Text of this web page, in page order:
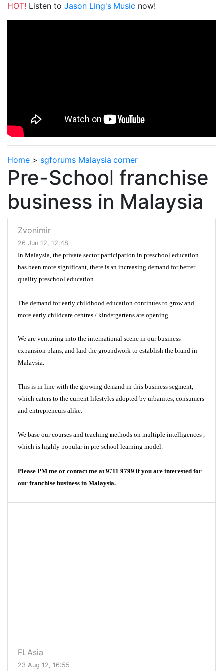
HOT! Listen to Jason Ling's Music now!
Home > sgforums Malaysia corner
Pre-School franchise
business in Malaysia
Zvonimir
26 Jun 12, 12:48
In Malaysia, the private sector participation in preschool education
has been more significant, there is an increasing demand for better
quality preschool education.
The demand for early childhood education continues to grow and
more early childcare centres / kindergartens are opening.
We are venturing into the international scene in our business
expansion plans, and laid the groundwork to establish the brand in
Malaysia.
This is in line with the growing demand in this business segment,
which caters to the current lifestyles adopted by urbanites, consumers
and entrepreneurs alike.
We base our courses and teaching methods on multiple intelligences ,
which is highly popular in pre-school learning model.
Please PM me or contact me at 9711 9799 if you are interested for
our franchise business in Malaysia.
FLAsia
23 Aug 12, 16:55